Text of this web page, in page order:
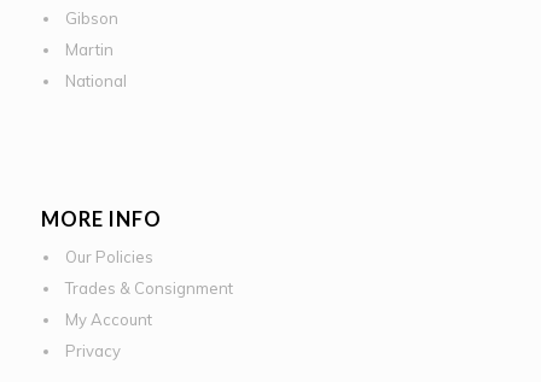
Gibson
Martin
National
MORE INFO
Our Policies
Trades & Consignment
My Account
Privacy